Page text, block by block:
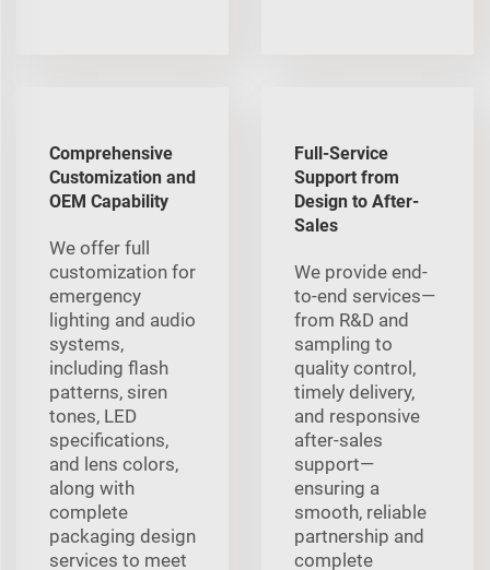
Comprehensive
Customization and
OEM Capability
We offer full
customization for
emergency
lighting and audio
systems,
including flash
patterns, siren
tones, LED
specifications,
and lens colors,
along with
complete
packaging design
services to meet
Full-Service
Support from
Design to After-
Sales
We provide end-
to-end services—
from R&D and
sampling to
quality control,
timely delivery,
and responsive
after-sales
support—
ensuring a
smooth, reliable
partnership and
complete